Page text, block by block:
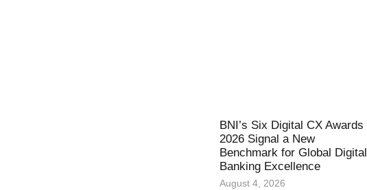
BNI’s Six Digital CX Awards
2026 Signal a New
Benchmark for Global Digital
Banking Excellence
August 4, 2026